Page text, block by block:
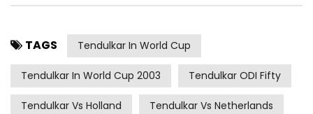
TAGS Tendulkar In World Cup
Tendulkar In World Cup 2003 Tendulkar ODI Fifty
Tendulkar Vs Holland Tendulkar Vs Netherlands